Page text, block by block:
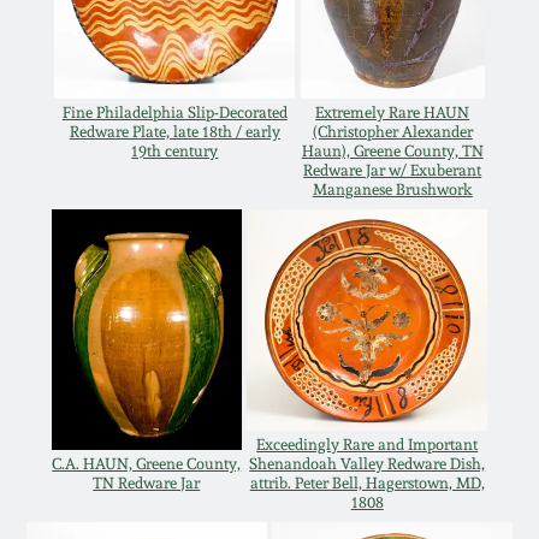
Fine Philadelphia Slip-Decorated
Redware Plate, late 18th / early
19th century
Extremely Rare HAUN
(Christopher Alexander
Haun), Greene County, TN
Redware Jar w/ Exuberant
Manganese Brushwork
C.A. HAUN, Greene County,
TN Redware Jar
Exceedingly Rare and Important
Shenandoah Valley Redware Dish,
attrib. Peter Bell, Hagerstown, MD,
1808
Oct 28, 2017
July 22, 2017
Oct 22, 2016
July 16, 2016
March 19, 2016
Oct 17, 2015
DC & Alexandria
Stoneware
Shenandoah Pottery
Moravian Pottery
Georgia Stoneware
Alabama Stoneware
Texas Stoneware